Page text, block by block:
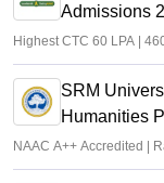
Admissions
Highest CTC 60 LPA |
SRM
Humanities
NAAC A++ Accredited |